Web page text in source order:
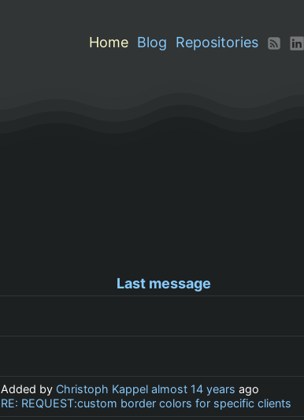
Home Blog
Repositories
Last message
Added by Christoph Kappel almost 14 years ago
RE: REQUEST:custom border colors for specific clients